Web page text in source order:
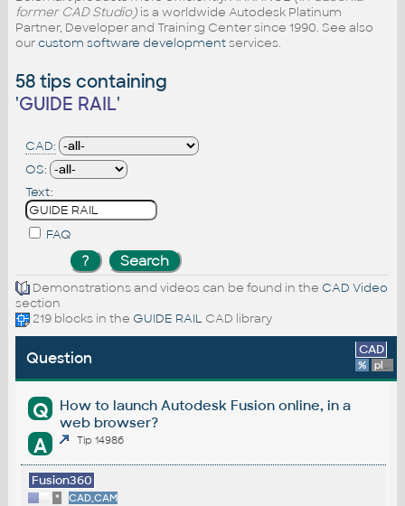
former CAD Studio)is a worldwide Autodesk Platinum
Partner, Developer and Training Center since 1990. See also
ourcustom software developmentservices.
58 tips containing
'GUIDE RAIL'
CAD:
OS:
Text:
FAQ
Demonstrations and videos can be found in the CAD Video
section
219 blocks in the GUIDE RAILCAD library
Question CAD
% platform
Q
How to launch Autodesk Fusion online, in a
web browser?
A Tip 14986
Fusion360
* CAD,CAM